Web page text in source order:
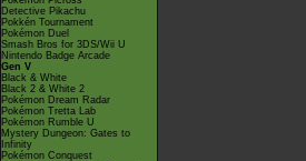
Detective Pikachu
Pokkén Tournament
Pokémon Duel
Smash Bros for 3DS/Wii U
Nintendo Badge Arcade
Gen V
Black & White
Black 2 & White 2
Pokémon Dream Radar
Pokémon Tretta Lab
Pokémon Rumble U
Mystery Dungeon: Gates to
Infinity
Pokémon Conquest